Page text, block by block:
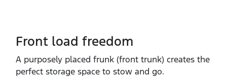
Front load freedom
A purposely placed frunk (front trunk) creates the
perfect storage space to stow and go.